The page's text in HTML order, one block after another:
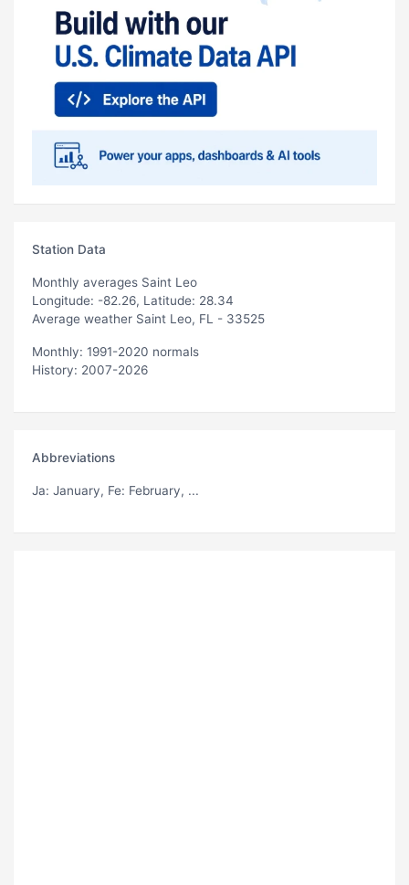
Station Data
Monthly averages Saint Leo
Longitude: -82.26, Latitude: 28.34
Average weather Saint Leo, FL - 33525
Monthly: 1991-2020 normals
History: 2007-2026
Abbreviations
Ja: January, Fe: February, ...